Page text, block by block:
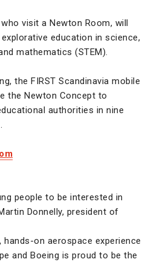
visit a Newton Room, will
education in science,
mathematics (STEM).
the FIRST Scandinavia mobile
the Newton Concept to
authorities in nine
people to be interested in
Donnelly, president of
on aerospace experience
and Boeing is proud to be the